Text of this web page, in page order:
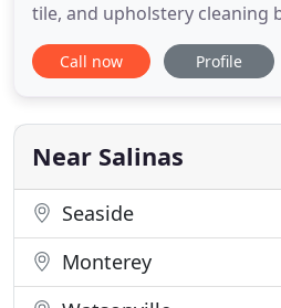
tile, and upholstery cleaning
homeowners and businesses
strive for excellence in
carpet, tile, floors, and
Call now Profile
Near Salinas
Seaside
Monterey